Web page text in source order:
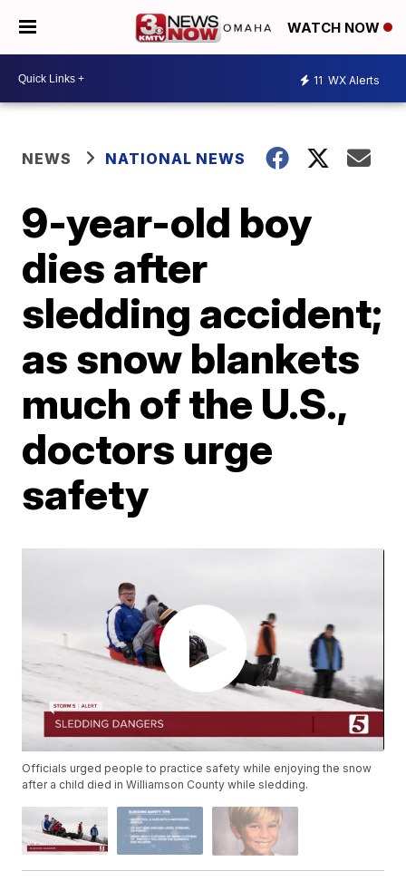
WATCH NOW
11 WX Alerts
NEWS NATIONAL NEWS
9-year-old boy
dies after
sledding accident;
as snow blankets
much of the U.S.,
doctors urge
safety
Officials urged people to practice safety while enjoying the snow
after a child died in Williamson County while sledding.